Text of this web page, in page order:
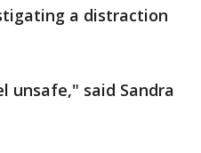
a distraction
unsafe," said Sandra